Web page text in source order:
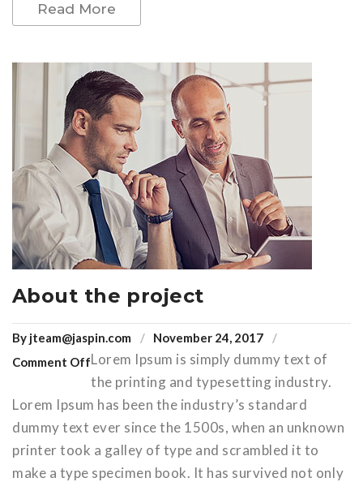
Read More
About the project
By jteam@jaspin.com
November 24, 2017
Comment OffLorem Ipsum is simply dummy text of
the printing and typesetting industry.
Lorem Ipsum has been the industry’s standard
dummy text ever since the 1500s, when an unknown
printer took a galley of type and scrambled it to
make a type specimen book. It has survived not only